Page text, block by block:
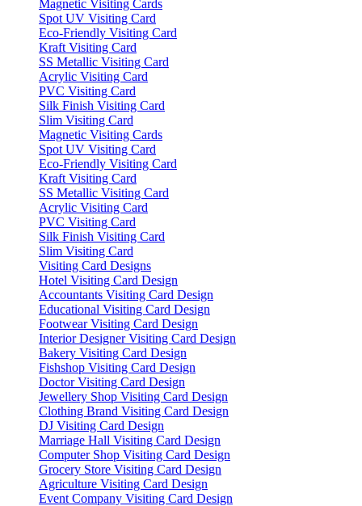
Magnetic Visiting Cards
Spot UV Visiting Card
Eco-Friendly Visiting Card
Kraft Visiting Card
SS Metallic Visiting Card
Acrylic Visiting Card
PVC Visiting Card
Silk Finish Visiting Card
Slim Visiting Card
Magnetic Visiting Cards
Spot UV Visiting Card
Eco-Friendly Visiting Card
Kraft Visiting Card
SS Metallic Visiting Card
Acrylic Visiting Card
PVC Visiting Card
Silk Finish Visiting Card
Slim Visiting Card
Visiting Card Designs
Hotel Visiting Card Design
Accountants Visiting Card Design
Educational Visiting Card Design
Footwear Visiting Card Design
Interior Designer Visiting Card Design
Bakery Visiting Card Design
Fishshop Visiting Card Design
Doctor Visiting Card Design
Jewellery Shop Visiting Card Design
Clothing Brand Visiting Card Design
DJ Visiting Card Design
Marriage Hall Visiting Card Design
Computer Shop Visiting Card Design
Grocery Store Visiting Card Design
Agriculture Visiting Card Design
Event Company Visiting Card Design